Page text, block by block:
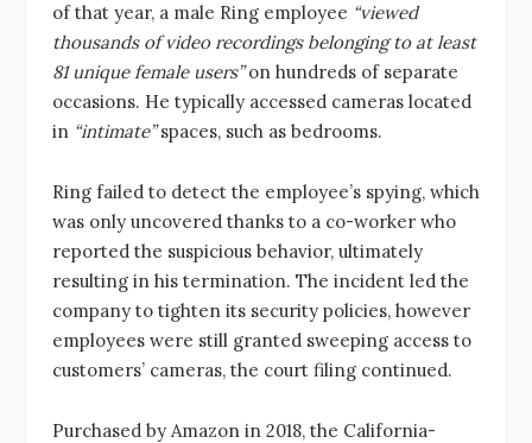
of that year, a male Ring employee “viewed
thousands of video recordings belonging to at least
81 unique female users”on hundreds of separate
occasions. He typically accessed cameras located
in “intimate”spaces, such as bedrooms.
Ring failed to detect the employee’s spying, which
was only uncovered thanks to a co-worker who
reported the suspicious behavior, ultimately
resulting in his termination. The incident led the
company to tighten its security policies, however
employees were still granted sweeping access to
customers’ cameras, the court filing continued.
Purchased by Amazon in 2018, the California-